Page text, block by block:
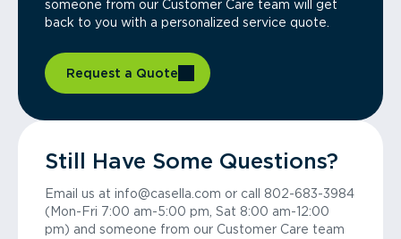
someone from our Customer Care team will get
back to you with a personalized service quote.
Request a Quote
Still Have Some Questions?
Email us at info@casella.com or call 802-683-3984
(Mon-Fri 7:00 am-5:00 pm, Sat 8:00 am-12:00
pm) and someone from our Customer Care team